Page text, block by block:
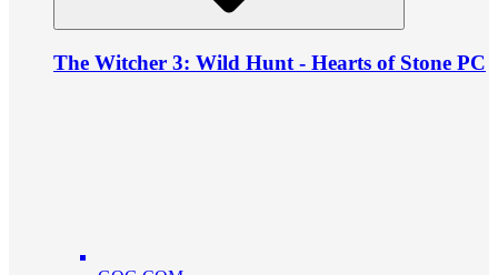
The Witcher 3: Wild Hunt - Hearts of Stone PC